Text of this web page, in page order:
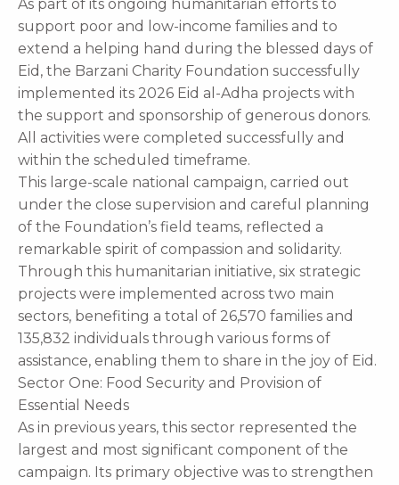
As part of its ongoing humanitarian efforts to
support poor and low-income families and to
extend a helping hand during the blessed days of
Eid, the Barzani Charity Foundation successfully
implemented its 2026 Eid al-Adha projects with
the support and sponsorship of generous donors.
All activities were completed successfully and
within the scheduled timeframe.
This large-scale national campaign, carried out
under the close supervision and careful planning
of the Foundation’s field teams, reflected a
remarkable spirit of compassion and solidarity.
Through this humanitarian initiative, six strategic
projects were implemented across two main
sectors, benefiting a total of 26,570 families and
135,832 individuals through various forms of
assistance, enabling them to share in the joy of Eid.
Sector One: Food Security and Provision of
Essential Needs
As in previous years, this sector represented the
largest and most significant component of the
campaign. Its primary objective was to strengthen